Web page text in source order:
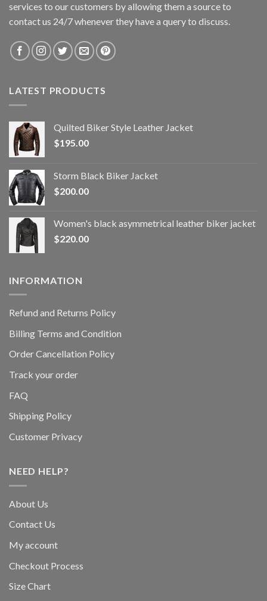
services to our customers by allowing them a source to
contact us 24/7 whenever they have a query to discuss.
LATEST PRODUCTS
Quilted Biker Style Leather Jacket
$195.00
Storm Black Biker Jacket
$200.00
Women's black asymmetrical leather biker jacket
$220.00
INFORMATION
Refund and Returns Policy
Billing Terms and Condition
Order Cancellation Policy
Track your order
FAQ
Shipping Policy
Customer Privacy
NEED HELP?
About Us
Contact Us
My account
Checkout Process
Size Chart